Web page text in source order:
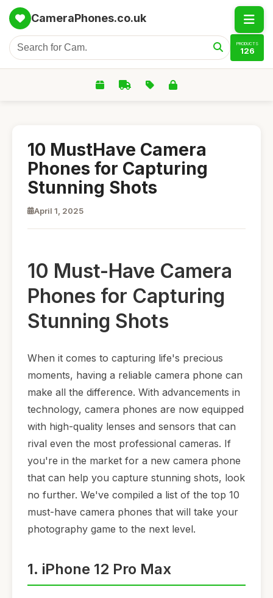
CameraPhones.co.uk
PRODUCTS
126
10 MustHave Camera
Phones for Capturing
Stunning Shots
April 1, 2025
10 Must-Have Camera
Phones for Capturing
Stunning Shots
When it comes to capturing life's precious
moments, having a reliable camera phone can
make all the difference. With advancements in
technology, camera phones are now equipped
with high-quality lenses and sensors that can
rival even the most professional cameras. If
you're in the market for a new camera phone
that can help you capture stunning shots, look
no further. We've compiled a list of the top 10
must-have camera phones that will take your
photography game to the next level.
1. iPhone 12 Pro Max